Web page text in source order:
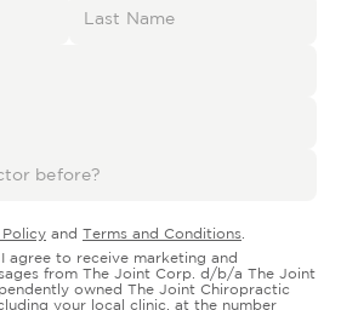
and Terms and Conditions
agree to receive marketing and
from The Joint Corp. d/b/a The Joint
owned The Joint Chiropractic
your local clinic, at the number